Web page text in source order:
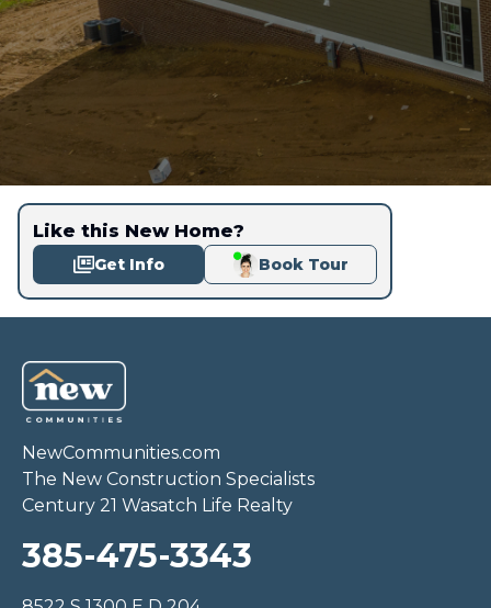
Like this New Home?
Get Info Book Tour
NewCommunities.com
The New Construction Specialists
Century 21 Wasatch Life Realty
385-475-3343